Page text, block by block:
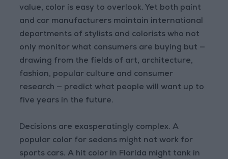
value, color is easy to overlook. Yet both paint
and car manufacturers maintain international
departments of stylists and colorists who not
only monitor what consumers are buying but —
drawing from the fields of art, architecture,
fashion, popular culture and consumer
research — predict what people will want up to
five years in the future.
Decisions are exasperatingly complex. A
popular color for sedans might not work for
sports cars. A hit color in Florida might tank in